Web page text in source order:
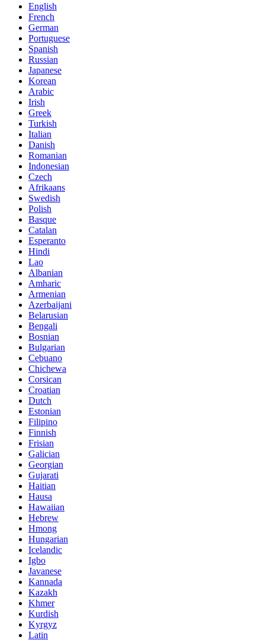
English
French
German
Portuguese
Spanish
Russian
Japanese
Korean
Arabic
Irish
Greek
Turkish
Italian
Danish
Romanian
Indonesian
Czech
Afrikaans
Swedish
Polish
Basque
Catalan
Esperanto
Hindi
Lao
Albanian
Amharic
Armenian
Azerbaijani
Belarusian
Bengali
Bosnian
Bulgarian
Cebuano
Chichewa
Corsican
Croatian
Dutch
Estonian
Filipino
Finnish
Frisian
Galician
Georgian
Gujarati
Haitian
Hausa
Hawaiian
Hebrew
Hmong
Hungarian
Icelandic
Igbo
Javanese
Kannada
Kazakh
Khmer
Kurdish
Kyrgyz
Latin